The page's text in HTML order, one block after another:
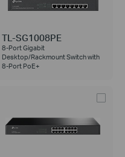
TL-SG1008PE
8-Port Gigabit
Desktop/Rackmount Switch with
8-Port PoE+